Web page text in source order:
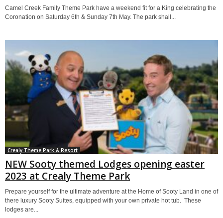
Camel Creek Family Theme Park have a weekend fit for a King celebrating the
Coronation on Saturday 6th & Sunday 7th May. The park shall...
Crealy Theme Park & Resort
NEW Sooty themed Lodges opening easter
2023 at Crealy Theme Park
Prepare yourself for the ultimate adventure at the Home of Sooty Land in one of
there luxury Sooty Suites, equipped with your own private hot tub. These
lodges are...